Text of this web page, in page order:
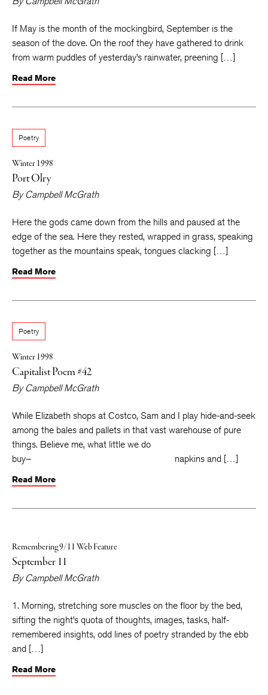
If May is the month of the mockingbird, September is the
season of the dove. On the roof they have gathered to drink
from warm puddles of yesterday’s rainwater, preening […]
Read More
Poetry
Winter 1998
Port Olry
By Campbell McGrath
Here the gods came down from the hills and paused at the
edge of the sea. Here they rested, wrapped in grass, speaking
together as the mountains speak, tongues clacking […]
Read More
Poetry
Winter 1998
Capitalist Poem #42
By Campbell McGrath
While Elizabeth shops at Costco, Sam and I play hide-and-seek
among the bales and pallets in that vast warehouse of pure
things. Believe me, what little we do
buy– napkins and […]
Read More
Remembering 9/11 Web Feature
September 11
By Campbell McGrath
1. Morning, stretching sore muscles on the floor by the bed,
sifting the night’s quota of thoughts, images, tasks, half-
remembered insights, odd lines of poetry stranded by the ebb
and […]
Read More